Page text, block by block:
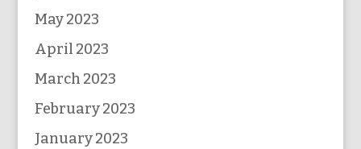
May 2023
April 2023
March 2023
February 2023
January 2023